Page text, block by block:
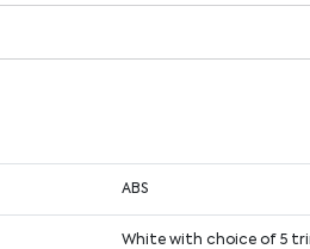
ABS
White with choice of 5